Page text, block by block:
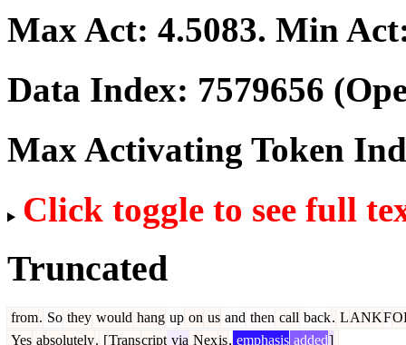
Max Act: 4.5083. Min
Data Index: 7579656
Max Activating Token
Click toggle to see full
Truncated
from. So they would hang up on us and then call back. LANKF
Yes absolutely. [Transcript via Nexis, emphasis added]